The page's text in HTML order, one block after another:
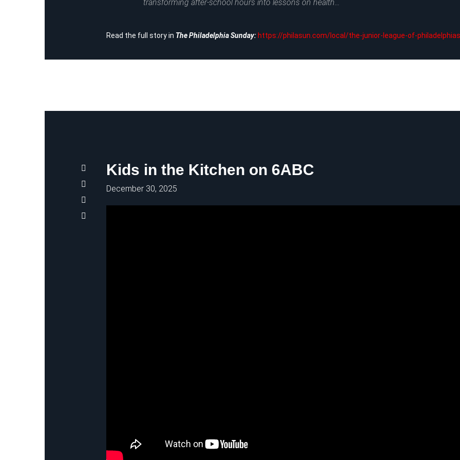
transforming after-school hours into lessons on health…
Read the full story in The Philadelphia Sunday: https://philasun.com/local/the-junior-league-of-
Kids in the Kitchen on 6ABC
December 30, 2025